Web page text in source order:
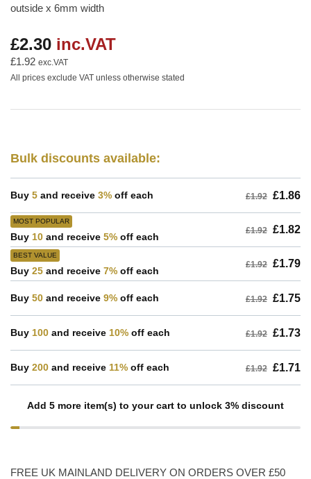
outside x 6mm width
Regular
price
£2.30 inc.VAT
£1.92 exc.VAT
All prices exclude VAT unless otherwise stated
Bulk discounts available:
Buy 5 and receive 3% off each £1.92 £1.86
MOST POPULAR
Buy 10 and receive 5% off each
£1.92 £1.82
BEST VALUE
Buy 25 and receive 7% off each
£1.92 £1.79
Buy 50 and receive 9% off each £1.92 £1.75
Buy 100 and receive 10% off each £1.92 £1.73
Buy 200 and receive 11% off each £1.92 £1.71
Add 5 more item(s) to your cart to unlock 3% discount
FREE UK MAINLAND DELIVERY ON ORDERS OVER £50